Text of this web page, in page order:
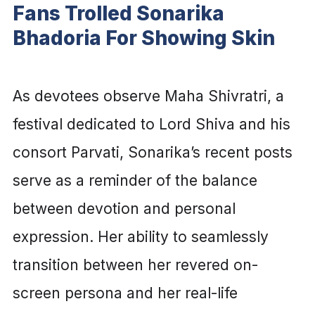
Fans Trolled Sonarika
Bhadoria For Showing Skin
As devotees observe Maha Shivratri, a
festival dedicated to Lord Shiva and his
consort Parvati, Sonarika’s recent posts
serve as a reminder of the balance
between devotion and personal
expression. Her ability to seamlessly
transition between her revered on-
screen persona and her real-life